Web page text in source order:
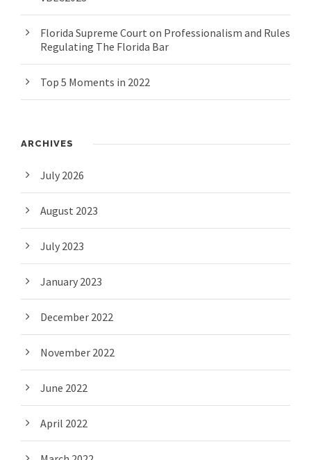
Florida Supreme Court on Professionalism and Rules
Regulating The Florida Bar
Top 5 Moments in 2022
ARCHIVES
July 2026
August 2023
July 2023
January 2023
December 2022
November 2022
June 2022
April 2022